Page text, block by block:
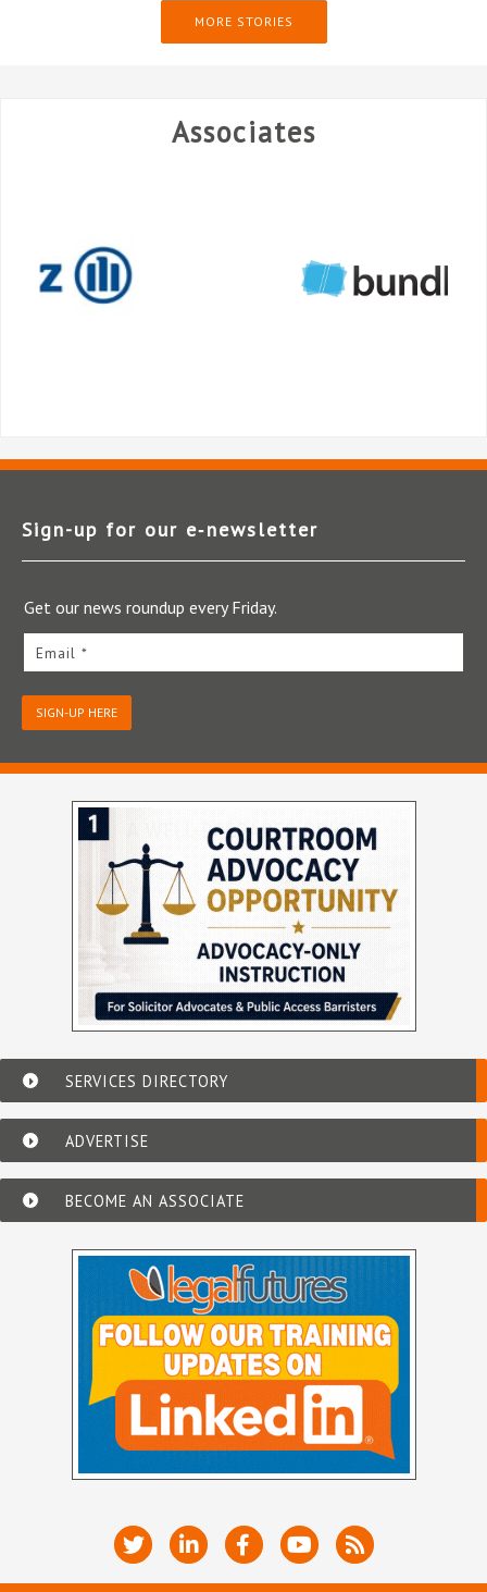
MORE STORIES
Associates
Sign-up for our e‑newsletter
Get our news roundup every Friday.
Email *
SIGN-UP HERE
SERVICES DIRECTORY
ADVERTISE
BECOME AN ASSOCIATE